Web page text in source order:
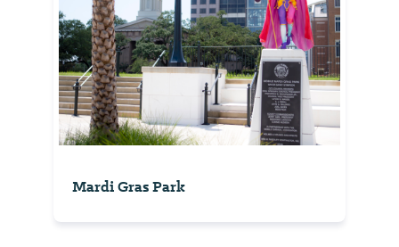
Mardi Gras Park